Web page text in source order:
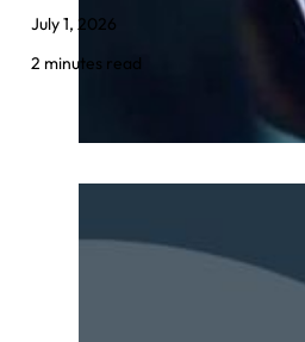
July 1, 2026
2 minutes read